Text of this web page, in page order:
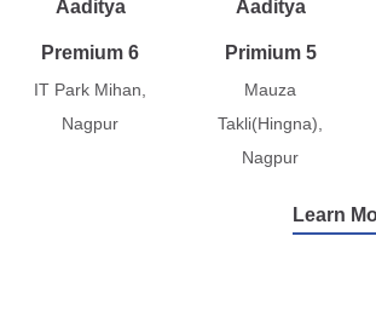
Aaditya
Premium 6
IT Park Mihan,
Nagpur
Aaditya
Primium 5
Mauza
Takli(Hingna),
Nagpur
Learn